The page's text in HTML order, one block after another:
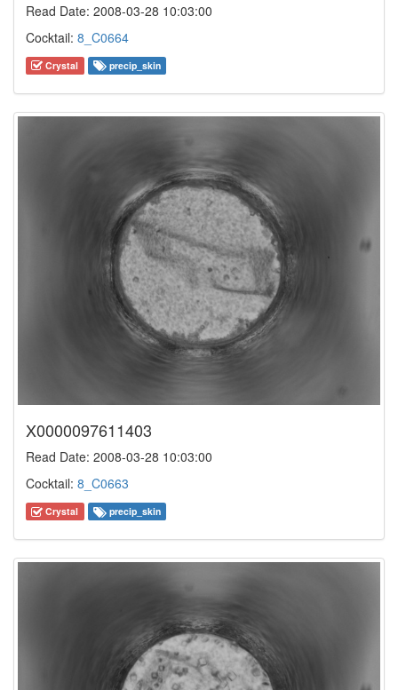
Read Date: 2008-03-28 10:03:00
Cocktail: 8_C0664
Crystal precip_skin
X0000097611403
Read Date: 2008-03-28 10:03:00
Cocktail: 8_C0663
Crystal precip_skin